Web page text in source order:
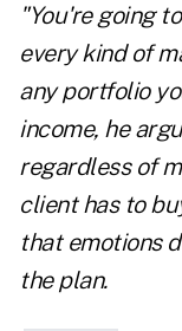
"You're going
every kind of
any portfolio
income, he
regardless of
client has to
that emotions
the plan.